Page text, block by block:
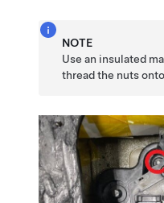
NOTE
Use an insulated
thread the nuts